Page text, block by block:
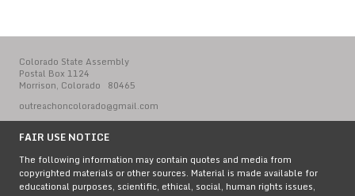
Colorado State Assembly
Postal Box 1124
Morrison, Colorado 80465
outreachoncolorado@gmail.com
FAIR USE NOTICE
The following information may contain quotes and media from
copyrighted materials or other sources. Material is made available for
educational purposes, scientific, ethical, social, human rights issues,